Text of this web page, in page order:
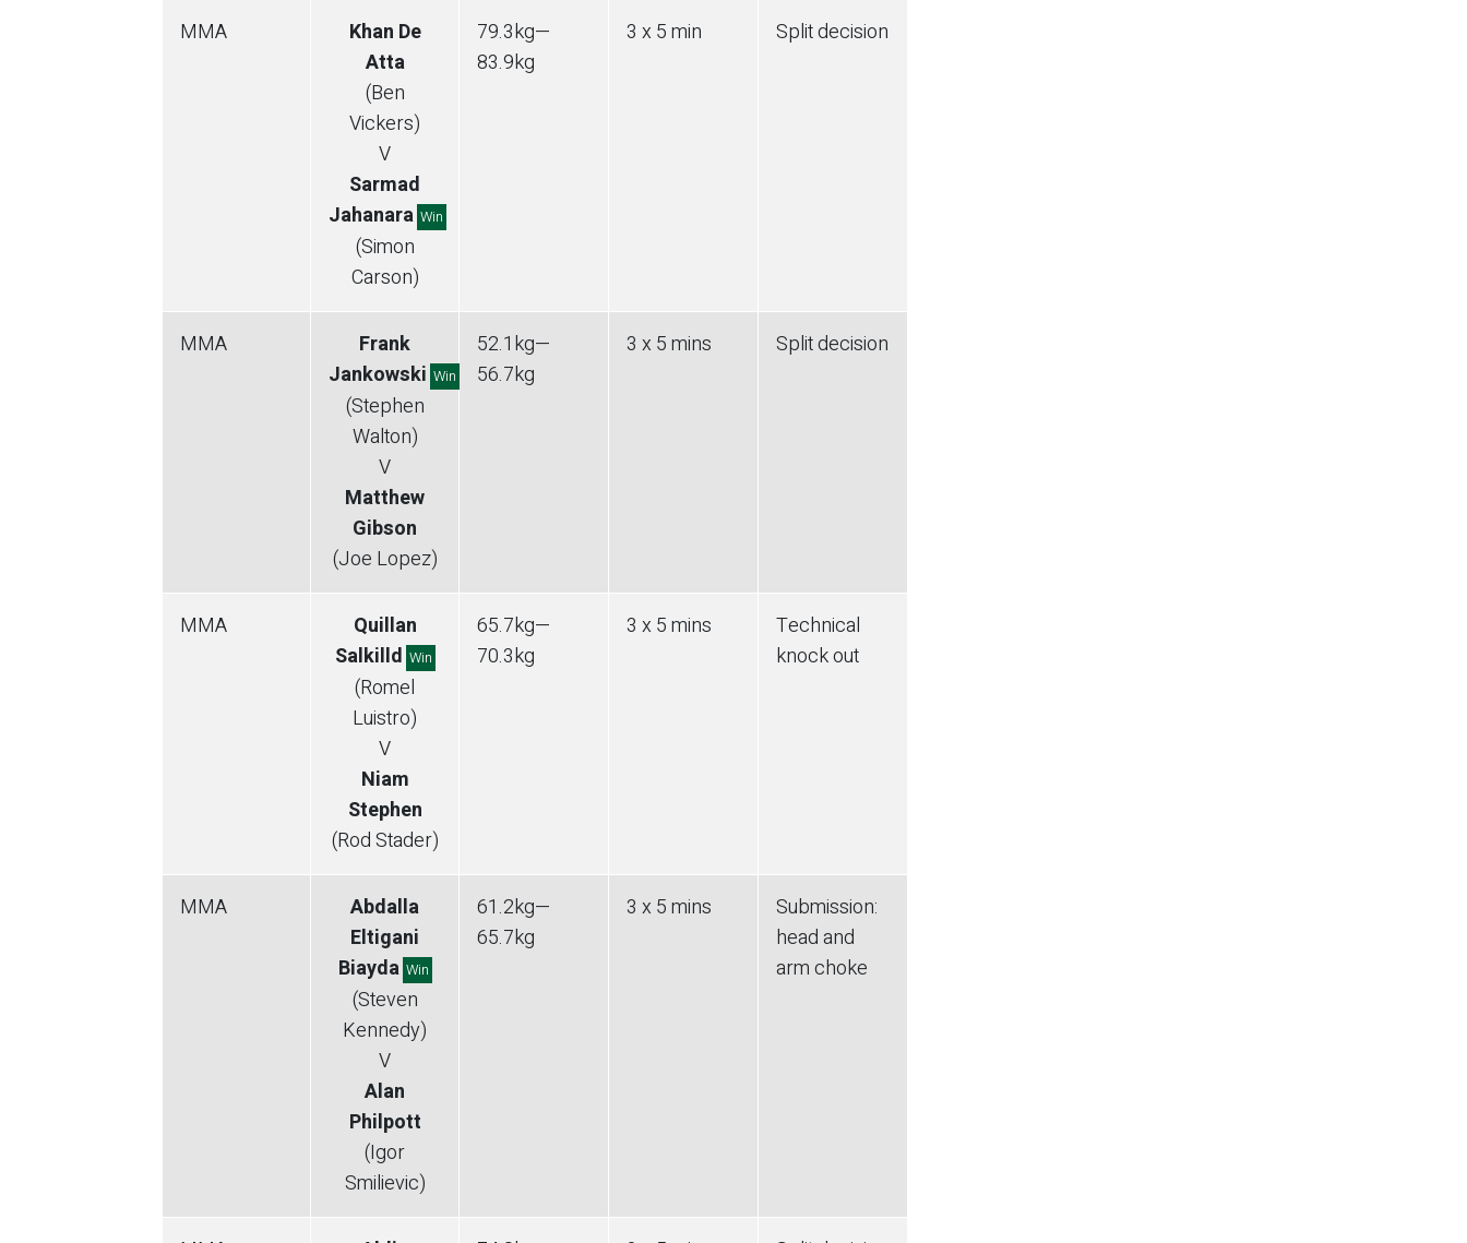
MMA
Khan De
Atta
(Ben
Vickers)
V
Sarmad
Jahanara Win
(Simon
Carson)
79.3kg—
83.9kg
3 x 5 min Split decision
MMA
Frank
Jankowski Win
(Stephen
Walton)
V
Matthew
Gibson
(Joe Lopez)
52.1kg—
56.7kg
3 x 5 mins Split decision
MMA
Quillan
Salkilld Win
(Romel
Luistro)
V
Niam
Stephen
(Rod Stader)
65.7kg—
70.3kg
3 x 5 mins
Technical
knock out
MMA
Abdalla
Eltigani
Biayda Win
(Steven
Kennedy)
V
Alan
Philpott
(Igor
Smilievic)
61.2kg—
65.7kg
3 x 5 mins Submission:
head and
arm choke